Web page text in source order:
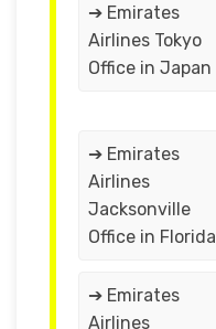
➔ Emirates
Airlines Tokyo
Office in Japan
➔ Emirates
Airlines
Jacksonville
Office in Florida
➔ Emirates
Airlines